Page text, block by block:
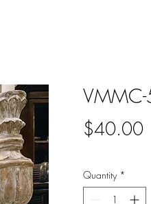
$40.00
Quantity *